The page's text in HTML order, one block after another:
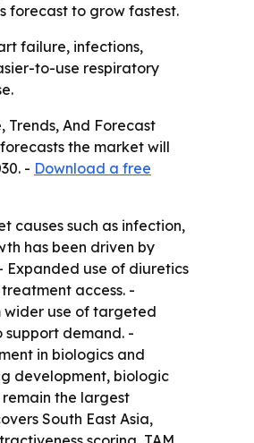
forecast to grow fastest.
failure, infections,
to-use respiratory
Trends, And Forecast
the market will
- Download a free
causes such as infection,
has been driven by
Expanded use of diuretics
access. -
wider use of targeted
demand. -
in biologics and
development, biologic
the largest
South East Asia,